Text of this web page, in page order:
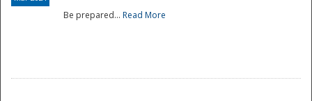
Be prepared... Read More